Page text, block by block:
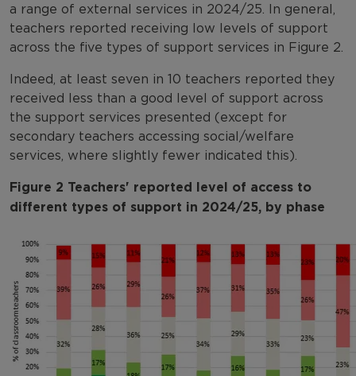
a range of external services in 2024/25. In general,
teachers reported receiving low levels of support
across the five types of support services in Figure 2.
Indeed, at least seven in 10 teachers reported they
received less than a good level of support across
the support services presented (except for
secondary teachers accessing social/welfare
services, where slightly fewer indicated this).
Figure 2 Teachers' reported level of access to
different types of support in 2024/25, by phase